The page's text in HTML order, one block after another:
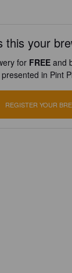
this your
for FREE and
presented in Pint
REGISTER YOUR